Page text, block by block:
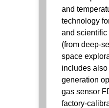
and
technology
and
(from deep-
space
includes also
generation
gas sensor
factory-